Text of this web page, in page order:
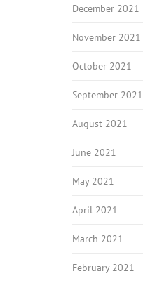
December 2021
November 2021
October 2021
September 2021
August 2021
June 2021
May 2021
April 2021
March 2021
February 2021